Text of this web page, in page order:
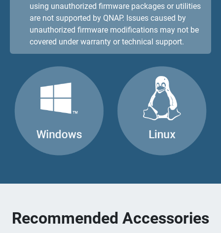
using unauthorized firmware packages or utilities
are not supported by QNAP. Issues caused by
unauthorized firmware modifications may not be
covered under warranty or technical support.
Recommended Accessories